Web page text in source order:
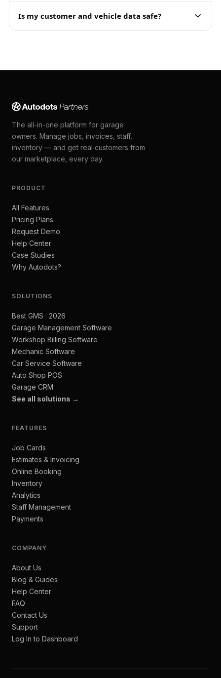
Is my customer and vehicle data safe?
The all-in-one platform for garage
owners. Manage jobs, invoices, staff,
inventory — and get real customers from
our marketplace, every day.
PRODUCT
All Features
Pricing Plans
Request Demo
Help Center
Case Studies
Why Autodots?
SOLUTIONS
Best GMS · 2026
Garage Management Software
Workshop Billing Software
Mechanic Software
Car Service Software
Auto Shop POS
Garage CRM
See all solutions →
FEATURES
Job Cards
Estimates & Invoicing
Online Booking
Inventory
Analytics
Staff Management
Payments
COMPANY
About Us
Blog & Guides
Help Center
FAQ
Contact Us
Support
Log In to Dashboard